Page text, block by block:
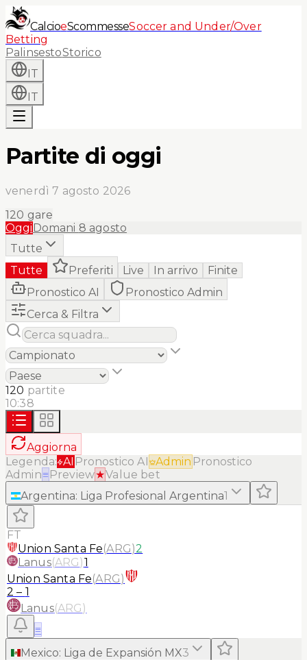
CalcioeScommesseSoccer and Under/Over
Betting
PalinsestoStorico
IT
IT
Partite di oggi
venerdì 7 agosto 2026
120 gare
OggiDomani 8 agosto
Tutte
Tutte
Preferiti Live In arrivo
Finite
Pronostico AI
Pronostico Admin
Cerca & Filtra
120 partite
10:38
Aggiorna
Legenda: AI Pronostico AI Admin Pronostico
Admin≡ Preview★Value bet
Argentina: Liga Profesional Argentina1
FT
Union Santa Fe(ARG)2
Lanus(ARG)1
Union Santa Fe(ARG)
2 – 1
Lanus(ARG)
≡
Mexico: Liga de Expansión MX3